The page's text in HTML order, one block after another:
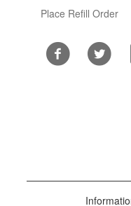
Place Refill Order